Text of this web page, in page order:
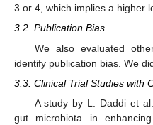
3 or 4, which implies a higher
3.2. Publication Bias
We also evaluated
identify publication bias. We
3.3. Clinical Trial Studies with
A study by L. Daddi et
gut microbiota in